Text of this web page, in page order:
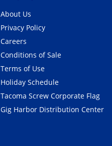
About Us
Privacy Policy
Careers
Conditions of Sale
Terms of Use
Holiday Schedule
Tacoma Screw Corporate Flag
Gig Harbor Distribution Center